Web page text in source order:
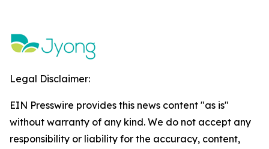
Legal Disclaimer:
EIN Presswire provides this news content "as is"
without warranty of any kind. We do not accept any
responsibility or liability for the accuracy, content,